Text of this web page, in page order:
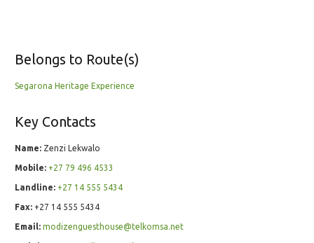
Belongs to Route(s)
Segarona Heritage Experience
Key Contacts
Name: Zenzi Lekwalo
Mobile: +27 79 496 4533
Landline: +27 14 555 5434
Fax: +27 14 555 5434
Email: modizenguesthouse@telkomsa.net